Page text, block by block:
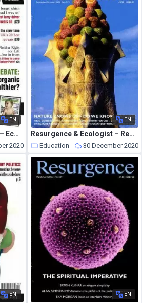
EN
Resurgence & Ecologist – Ecologist, Vol 35 N 1 – February 2005
2020
EN
Resurgence & Ecologist – Resurgence, 232 – Sepember-October 2005
Education 30 December 2020
EN EN